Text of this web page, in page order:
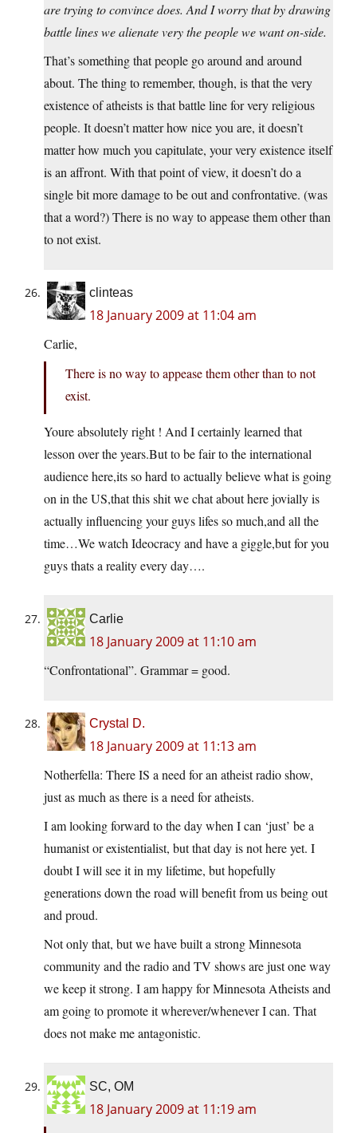
are trying to convince does. And I worry that by drawing
battle lines we alienate very the people we want on-side.
That’s something that people go around and around
about. The thing to remember, though, is that the very
existence of atheists is that battle line for very religious
people. It doesn’t matter how nice you are, it doesn’t
matter how much you capitulate, your very existence itself
is an affront. With that point of view, it doesn’t do a
single bit more damage to be out and confrontative. (was
that a word?) There is no way to appease them other than
to not exist.
clinteas
18 January 2009 at 11:04 am
Carlie,
There is no way to appease them other than to not
exist.
Youre absolutely right ! And I certainly learned that
lesson over the years.But to be fair to the international
audience here,its so hard to actually believe what is going
on in the US,that this shit we chat about here jovially is
actually influencing your guys lifes so much,and all the
time…We watch Ideocracy and have a giggle,but for you
guys thats a reality every day….
Carlie
18 January 2009 at 11:10 am
“Confrontational”. Grammar = good.
Crystal D.
18 January 2009 at 11:13 am
Notherfella: There IS a need for an atheist radio show,
just as much as there is a need for atheists.
I am looking forward to the day when I can ‘just’ be a
humanist or existentialist, but that day is not here yet. I
doubt I will see it in my lifetime, but hopefully
generations down the road will benefit from us being out
and proud.
Not only that, but we have built a strong Minnesota
community and the radio and TV shows are just one way
we keep it strong. I am happy for Minnesota Atheists and
am going to promote it wherever/whenever I can. That
does not make me antagonistic.
SC, OM
18 January 2009 at 11:19 am